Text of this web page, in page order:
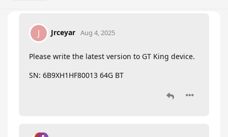
J Jrceyar Aug 4, 2025
Please write the latest version to GT King device.
SN: 6B9XH1HF80013 64G BT